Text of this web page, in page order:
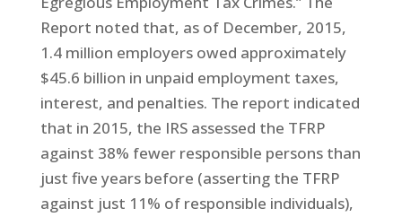
Report noted that, as of December, 2015,
1.4 million employers owed approximately
$45.6 billion in unpaid employment taxes,
interest, and penalties. The report indicated
that in 2015, the IRS assessed the TFRP
against 38% fewer responsible persons than
just five years before (asserting the TFRP
against just 11% of responsible individuals),